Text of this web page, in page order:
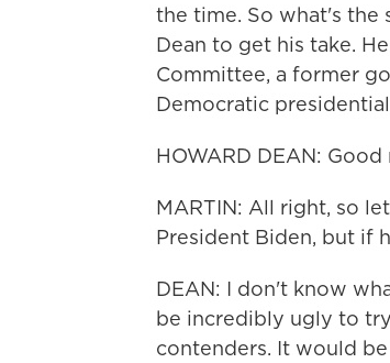
the time. So what's the
Dean to get his take.
Committee, a former
Democratic
HOWARD DEAN:
MARTIN: All right, so
President Biden, but if
DEAN: I don't know
be incredibly ugly to
contenders. It would